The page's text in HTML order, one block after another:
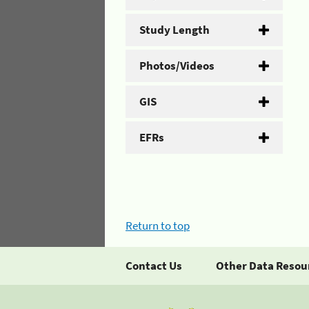
Study Length
Photos/Videos
GIS
EFRs
Return to top
Contact Us Other Data